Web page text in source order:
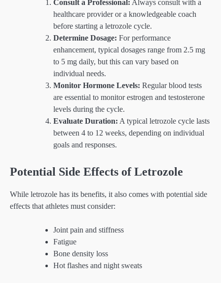
Consult a Professional: Always consult with a
healthcare provider or a knowledgeable coach
before starting a letrozole cycle.
Determine Dosage: For performance
enhancement, typical dosages range from 2.5 mg
to 5 mg daily, but this can vary based on
individual needs.
Monitor Hormone Levels: Regular blood tests
are essential to monitor estrogen and testosterone
levels during the cycle.
Evaluate Duration: A typical letrozole cycle lasts
between 4 to 12 weeks, depending on individual
goals and responses.
Potential Side Effects of Letrozole
While letrozole has its benefits, it also comes with potential side
effects that athletes must consider:
Joint pain and stiffness
Fatigue
Bone density loss
Hot flashes and night sweats